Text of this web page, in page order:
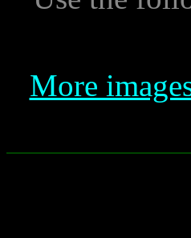
More